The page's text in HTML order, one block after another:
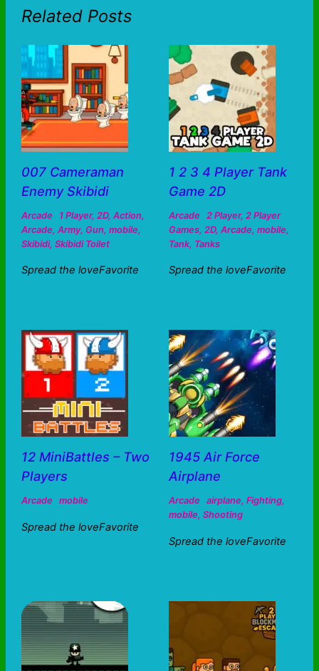
Related Posts
007 Cameraman
Enemy Skibidi
Arcade 1 Player, 2D, Action,
Arcade, Army, Gun, mobile,
Skibidi, Skibidi Toilet
Spread the loveFavorite
1 2 3 4 Player Tank
Game 2D
Arcade 2 Player, 2 Player
Games, 2D, Arcade, mobile,
Tank, Tanks
Spread the loveFavorite
12 MiniBattles – Two
Players
Arcade mobile
Spread the loveFavorite
1945 Air Force
Airplane
Arcade airplane, Fighting,
mobile, Shooting
Spread the loveFavorite